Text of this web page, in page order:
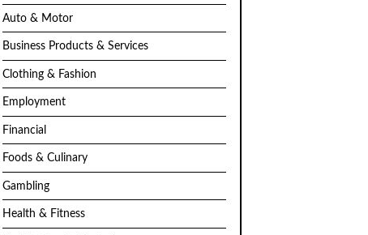
Auto & Motor
Business Products & Services
Clothing & Fashion
Employment
Financial
Foods & Culinary
Gambling
Health & Fitness